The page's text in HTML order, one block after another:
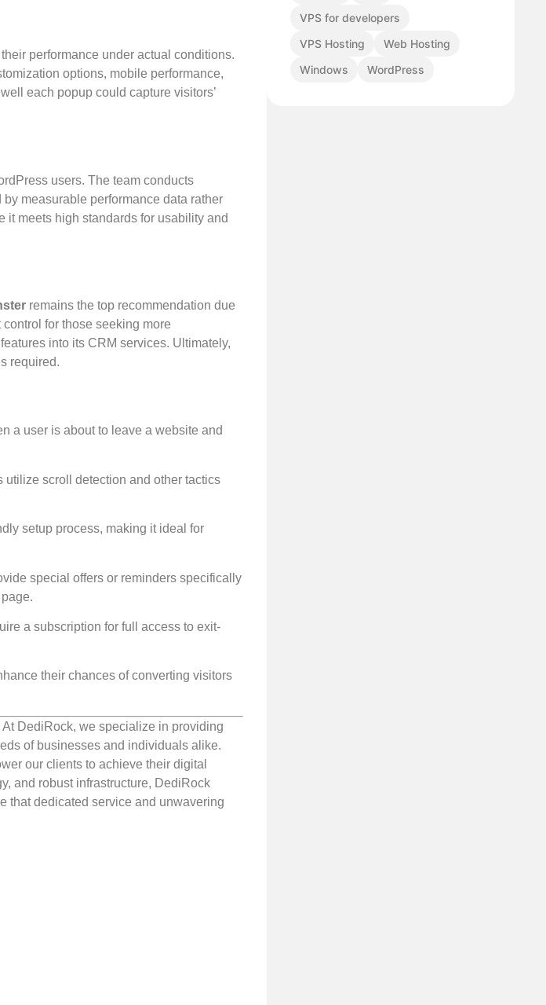
performance under actual conditions.
options, mobile performance,
each popup could capture visitors’
users. The team conducts
measurable performance data rather
it meets high standards for usability and
remains the top recommendation due
for those seeking more
into its CRM services. Ultimately,
required.
a user is about to leave a website and
utilize scroll detection and other tactics
setup process, making it ideal for
special offers or reminders specifically
a subscription for full access to exit-
their chances of converting visitors
DediRock, we specialize in providing
of businesses and individuals alike.
our clients to achieve their digital
and robust infrastructure, DediRock
that dedicated service and unwavering
VPS for developers
VPS Hosting
Web Hosting
Windows
WordPress